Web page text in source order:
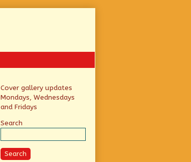
Primary
Sidebar
Cover gallery updates
Mondays, Wednesdays
and Fridays
Search
Search